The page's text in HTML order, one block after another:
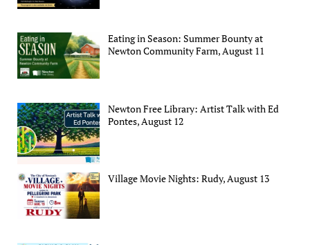
Eating in Season: Summer Bounty at
Newton Community Farm, August 11
Newton Free Library: Artist Talk with Ed
Pontes, August 12
Village Movie Nights: Rudy, August 13